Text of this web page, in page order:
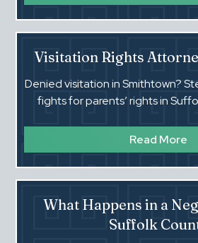
Visitation Rights
Denied visitation in Smithtown?
fights for parents’ rights in
Read More
What Happens in a
Suffolk